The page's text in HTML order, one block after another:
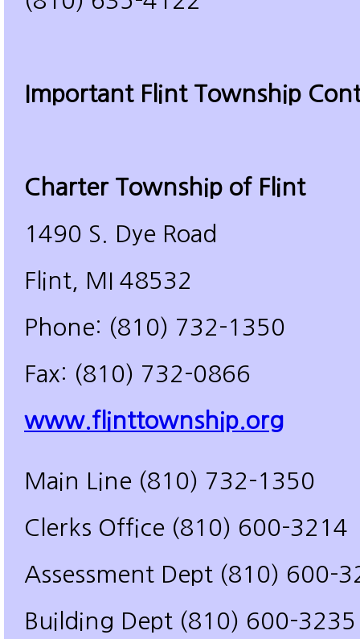
Important Flint Township
Charter Township of Flint
1490 S. Dye Road
Flint, MI 48532
Phone: (810) 732-1350
Fax: (810) 732-0866
www.flinttownship.org
Main Line (810) 732-1350
Clerks Office (810) 600-3214
Assessment Dept (810) 600-
Building Dept (810) 600-3235